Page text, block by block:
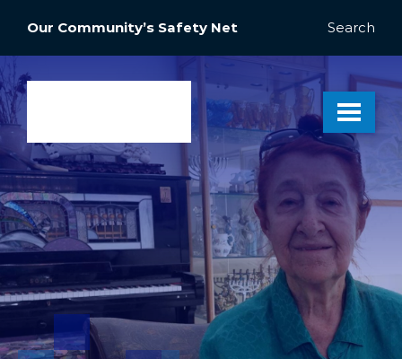
Our Community’s Safety Net Search